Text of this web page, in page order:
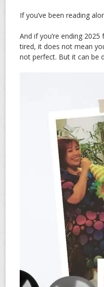
If you’ve been reading
And if you’re ending
tired, it does not mean
not perfect. But it can be